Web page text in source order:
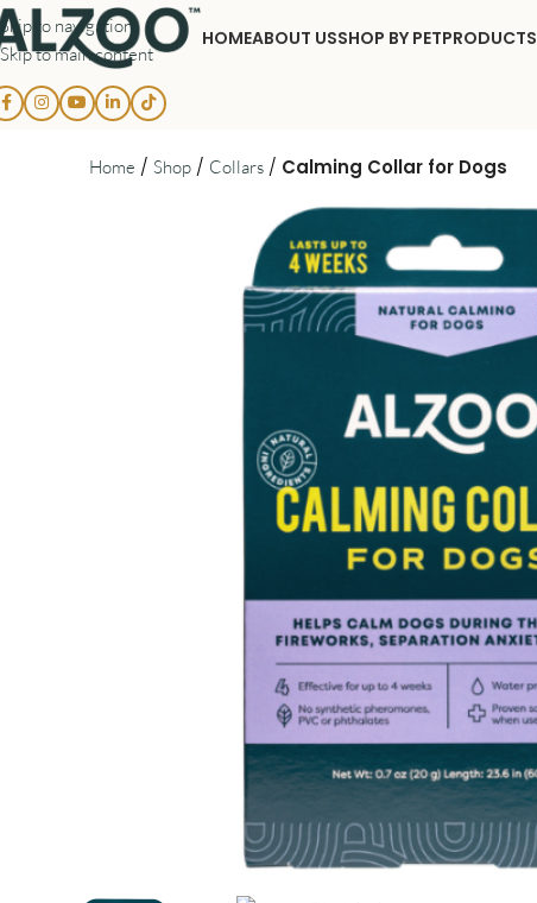
Skip to navigation
Skip to main content
HOMEABOUT USSHOP BY PETPRODUCTS
Home / Shop / Collars / Calming Collar for Dogs